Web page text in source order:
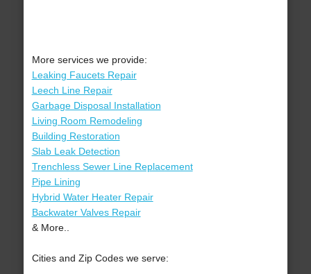
More services we provide:
Leaking Faucets Repair
Leech Line Repair
Garbage Disposal Installation
Living Room Remodeling
Building Restoration
Slab Leak Detection
Trenchless Sewer Line Replacement
Pipe Lining
Hybrid Water Heater Repair
Backwater Valves Repair
& More..
Cities and Zip Codes we serve: